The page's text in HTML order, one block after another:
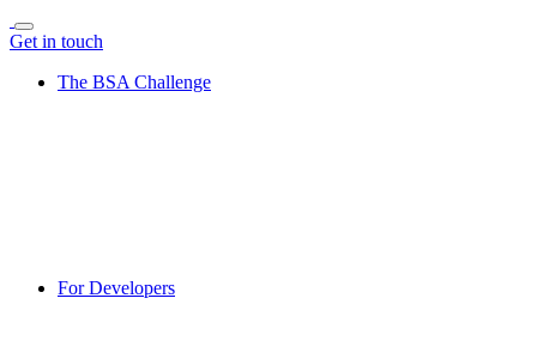
Get in touch
The BSA Challenge
For Developers